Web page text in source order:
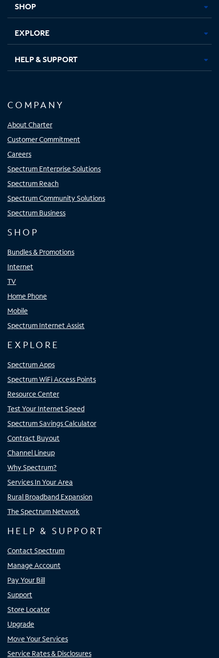
SHOP
EXPLORE
HELP & SUPPORT
COMPANY
About Charter
Customer Commitment
Careers
Spectrum Enterprise Solutions
Spectrum Reach
Spectrum Community Solutions
Spectrum Business
SHOP
Bundles & Promotions
Internet
TV
Home Phone
Mobile
Spectrum Internet Assist
EXPLORE
Spectrum Apps
Spectrum WiFi Access Points
Resource Center
Test Your Internet Speed
Spectrum Savings Calculator
Contract Buyout
Channel Lineup
Why Spectrum?
Services In Your Area
Rural Broadband Expansion
The Spectrum Network
HELP & SUPPORT
Contact Spectrum
Manage Account
Pay Your Bill
Support
Store Locator
Upgrade
Move Your Services
Service Rates & Disclosures